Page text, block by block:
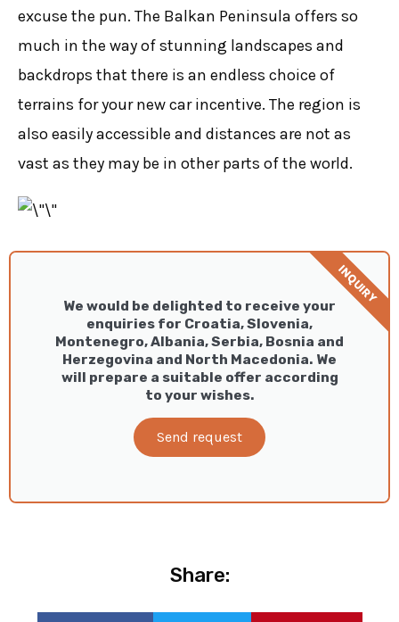
excuse the pun. The Balkan Peninsula offers so
much in the way of stunning landscapes and
backdrops that there is an endless choice of
terrains for your new car incentive. The region is
also easily accessible and distances are not as
vast as they may be in other parts of the world.
We would be delighted to receive your
enquiries for Croatia, Slovenia,
Montenegro, Albania, Serbia, Bosnia and
Herzegovina and North Macedonia. We
will prepare a suitable offer according
to your wishes.
Send request
INQUIRY
Share: